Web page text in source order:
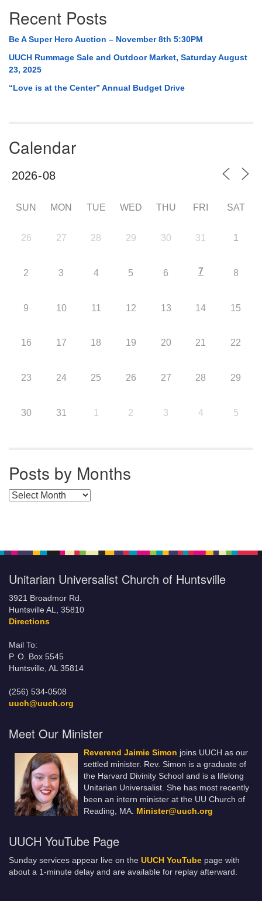
Recent Posts
Be A Super Hero Auction – November 8th 5:30PM
UUCH Rummage Sale and Outdoor Market, Saturday August
23, 2025
“Love is at the Center” Annual Budget Drive
Calendar
SUN MON TUE WED THU FRI SAT
26 27 28 29 30 31 1
2 3 4 5 6 7 8
9 10 11 12 13 14 15
16 17 18 19 20 21 22
23 24 25 26 27 28 29
30 31 1 2 3 4 5
Posts by Months
Posts by Months
Unitarian Universalist Church of Huntsville
3921 Broadmor Rd.
Huntsville AL, 35810
Directions
Mail To:
P. O. Box 5545
Huntsville, AL 35814
(256) 534-0508
uuch@uuch.org
Meet Our Minister
Reverend Jaimie Simon joins UUCH as our
settled minister. Rev. Simon is a graduate of
the Harvard Divinity School and is a lifelong
Unitarian Universalist. She has most recently
been an intern minister at the UU Church of
Reading, MA. Minister@uuch.org
UUCH YouTube Page
Sunday services appear live on the UUCH YouTube page with
about a 1-minute delay and are available for replay afterward.